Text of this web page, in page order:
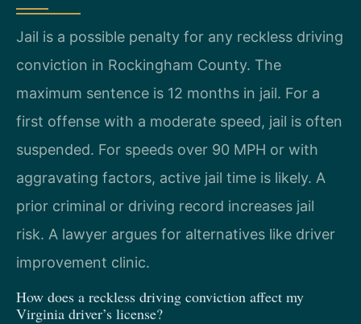
Jail is a possible penalty for any reckless driving
conviction in Rockingham County. The
maximum sentence is 12 months in jail. For a
first offense with a moderate speed, jail is often
suspended. For speeds over 90 MPH or with
aggravating factors, active jail time is likely. A
prior criminal or driving record increases jail
risk. A lawyer argues for alternatives like driver
improvement clinic.
How does a reckless driving conviction affect my
Virginia driver’s license?